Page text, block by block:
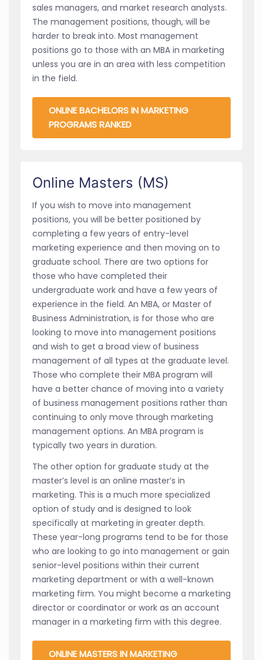
sales managers, and market research analysts.
The management positions, though, will be
harder to break into. Most management
positions go to those with an MBA in marketing
unless you are in an area with less competition
in the field.
ONLINE BACHELORS IN MARKETING
PROGRAMS RANKED
Online Masters (MS)
If you wish to move into management
positions, you will be better positioned by
completing a few years of entry-level
marketing experience and then moving on to
graduate school. There are two options for
those who have completed their
undergraduate work and have a few years of
experience in the field. An MBA, or Master of
Business Administration, is for those who are
looking to move into management positions
and wish to get a broad view of business
management of all types at the graduate level.
Those who complete their MBA program will
have a better chance of moving into a variety
of business management positions rather than
continuing to only move through marketing
management options. An MBA program is
typically two years in duration.
The other option for graduate study at the
master’s level is an online master’s in
marketing. This is a much more specialized
option of study and is designed to look
specifically at marketing in greater depth.
These year-long programs tend to be for those
who are looking to go into management or gain
senior-level positions within their current
marketing department or with a well-known
marketing firm. You might become a marketing
director or coordinator or work as an account
manager in a marketing firm with this degree.
ONLINE MASTERS IN MARKETING